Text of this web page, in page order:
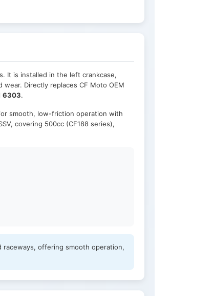
It is installed in the left crankcase,
Directly replaces CF Moto OEM
6303.
smooth, low-friction operation with
covering 500cc (CF188 series),
offering smooth operation,